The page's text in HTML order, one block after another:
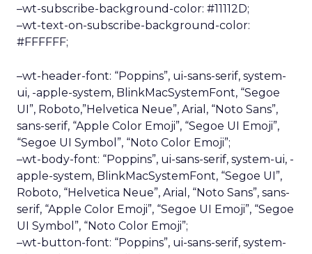
–wt-subscribe-background-color: #11112D;
–wt-text-on-subscribe-background-color:
#FFFFFF;
–wt-header-font: “Poppins”, ui-sans-serif, system-
ui, -apple-system, BlinkMacSystemFont, “Segoe
UI”, Roboto,”Helvetica Neue”, Arial, “Noto Sans”,
sans-serif, “Apple Color Emoji”, “Segoe UI Emoji”,
“Segoe UI Symbol”, “Noto Color Emoji”;
–wt-body-font: “Poppins”, ui-sans-serif, system-ui, -
apple-system, BlinkMacSystemFont, “Segoe UI”,
Roboto, “Helvetica Neue”, Arial, “Noto Sans”, sans-
serif, “Apple Color Emoji”, “Segoe UI Emoji”, “Segoe
UI Symbol”, “Noto Color Emoji”;
–wt-button-font: “Poppins”, ui-sans-serif, system-